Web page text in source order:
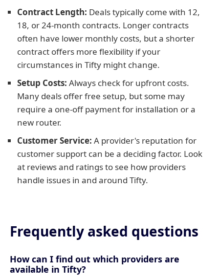
Contract Length: Deals typically come with 12,
18, or 24-month contracts. Longer contracts
often have lower monthly costs, but a shorter
contract offers more flexibility if your
circumstances in Tifty might change.
Setup Costs: Always check for upfront costs.
Many deals offer free setup, but some may
require a one-off payment for installation or a
new router.
Customer Service: A provider's reputation for
customer support can be a deciding factor. Look
at reviews and ratings to see how providers
handle issues in and around Tifty.
Frequently asked questions
How can I find out which providers are
available in Tifty?